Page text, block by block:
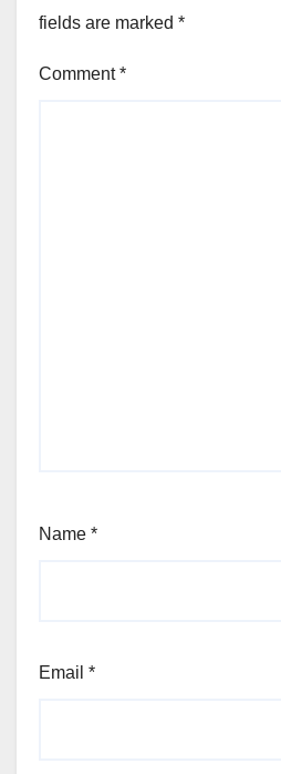
fields are marked *
Comment*
Name *
Email *